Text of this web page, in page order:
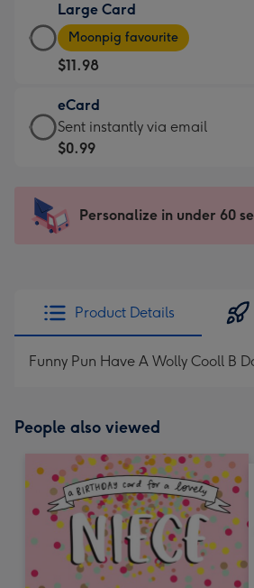
$9.99
-
For
the
little
messages
-
x
185
Large Card
Large
Card
-
$11.98
-
Moonpig
favourite
205
Moonpig favourite
$11.98
eCard
eCard
-
Sent
instantly
Sent instantly via email
$0.99
Personalize in under 60
Product Details
Funny Pun Have A Wolly Cooll B
People also viewed